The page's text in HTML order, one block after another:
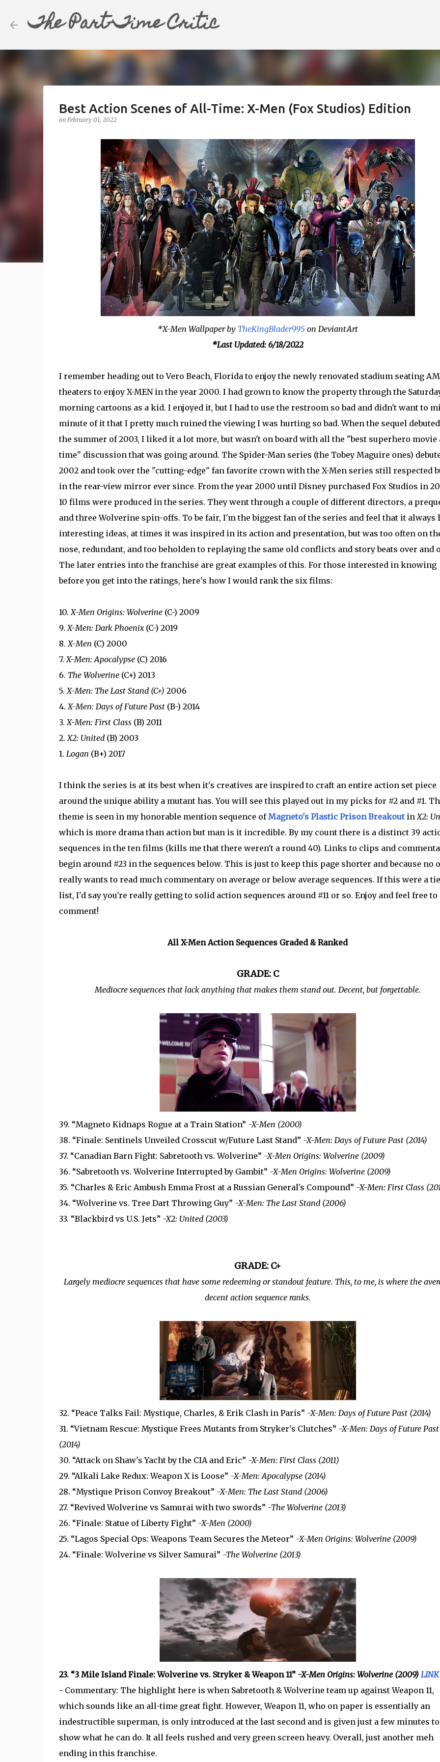
The Part-Time Critic
Best Action Scenes of All-Time: X-Men (Fox Studios) Edition
on February 01, 2022
*X-Men Wallpaper by TheKingBlader995on DeviantArt
*Last Updated: 6/18/2022
I remember heading out to Vero Beach, Florida to enjoy the newly renovated stadium seating
theaters to enjoy X-MEN in the year 2000. I had grown to know the property through the
morning cartoons as a kid. I enjoyed it, but I had to use the restroom so bad and didn't want to
minute of it that I pretty much ruined the viewing I was hurting so bad. When the sequel
the summer of 2003, I liked it a lot more, but wasn't on board with all the "best superhero movie
time" discussion that was going around. The Spider-Man series (the Tobey Maguire ones)
2002 and took over the "cutting-edge" fan favorite crown with the X-Men series still respected
in the rear-view mirror ever since. From the year 2000 until Disney purchased Fox Studios in
10 films were produced in the series. They went through a couple of different directors, a
and three Wolverine spin-offs. To be fair, I'm the biggest fan of the series and feel that it always
interesting ideas, at times it was inspired in its action and presentation, but was too often on
nose, redundant, and too beholden to replaying the same old conflicts and story beats over and
The later entries into the franchise are great examples of this. For those interested in knowing
before you get into the ratings, here's how I would rank the six films:
10.X-Men Origins: Wolverine(C-) 2009
9.X-Men: Dark Phoenix(C-) 2019
8.X-Men (C) 2000
7.X-Men: Apocalypse (C) 2016
6. The Wolverine (C+) 2013
5.X-Men: The Last Stand (C+) 2006
4.X-Men: Days of Future Past(B-) 2014
3.X-Men: First Class (B) 2011
2.X2: United(B) 2003
1. Logan (B+) 2017
I think the series is at its best when it's creatives are inspired to craft an entire action set piece
around the unique ability a mutant has. You will see this played out in my picks for #2 and #1.
theme is seen in my honorable mention sequence ofMagneto's Plastic Prison BreakoutinX2:
which is more drama than action but man is it incredible. By my count there is a distinct 39
sequences in the ten films (kills me that there weren't a round 40). Links to clips and
begin around #23 in the sequences below. This is just to keep this page shorter and because no
really wants to read much commentary on average or below average sequences. If this were a
list, I'd say you're really getting to solid action sequences around #11 or so. Enjoy and feel free to
comment!
All X-Men Action Sequences Graded & Ranked
GRADE: C
Mediocre sequences that lack anything that makes them stand out. Decent, but forgettable.
39. “Magneto Kidnaps Rogue at a Train Station” -X-Men (2000)
38. “Finale: Sentinels Unveiled Crosscut w/Future Last Stand” -X-Men: Days of Future Past (2014)
37. “Canadian Barn Fight: Sabretooth vs. Wolverine” -X-Men Origins: Wolverine (2009)
36. “Sabretooth vs. Wolverine Interrupted by Gambit” -X-Men Origins: Wolverine (2009)
35. “Charles & Eric Ambush Emma Frost at a Russian General's Compound” -X-Men: First Class
34. “Wolverine vs. Tree Dart Throwing Guy” -X-Men: The Last Stand (2006)
33. “Blackbird vs U.S. Jets” -X2: United (2003)
GRADE: C+
Largely mediocre sequences that have some redeeming or standout feature. This, to me, is where the
decent action sequence ranks.
32. “Peace Talks Fail: Mystique, Charles, & Erik Clash in Paris” -X-Men: Days of Future Past (2014)
31. “Vietnam Rescue: Mystique Frees Mutants from Stryker's Clutches” -X-Men: Days of Future Past
(2014)
30. “Attack on Shaw's Yacht by the CIA and Eric” -X-Men: First Class (2011)
29. “Alkali Lake Redux: Weapon X is Loose” -X-Men: Apocalypse (2014)
28. “Mystique Prison Convoy Breakout” -X-Men: The Last Stand (2006)
27. “Revived Wolverine vs Samurai with two swords” -The Wolverine (2013)
26. “Finale: Statue of Liberty Fight” -X-Men (2000)
25. “Lagos Special Ops: Weapons Team Secures the Meteor” -X-Men Origins: Wolverine (2009)
24. “Finale: Wolverine vs Silver Samurai” -The Wolverine (2013)
23. “3 Mile Island Finale: Wolverine vs. Stryker & Weapon 11” -X-Men Origins: Wolverine (2009) LINK
- Commentary: The highlight here is when Sabretooth & Wolverine team up against Weapon 11,
which sounds like an all-time great fight. However, Weapon 11, who on paper is essentially an
indestructible superman, is only introduced at the last second and is given just a few minutes to
show what he can do. It all feels rushed and very green screen heavy. Overall, just another meh
ending in this franchise.